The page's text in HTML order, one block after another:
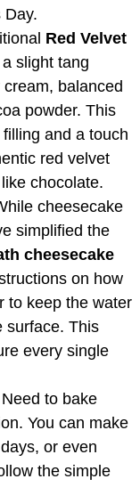
Day.
Red Velvet
slight tang
balanced
powder. This
and a touch
red velvet
chocolate.
cheesecake
simplified the
cheesecake
on how
to keep the water
surface. This
every single
Need to bake
You can make
days, or even
the simple